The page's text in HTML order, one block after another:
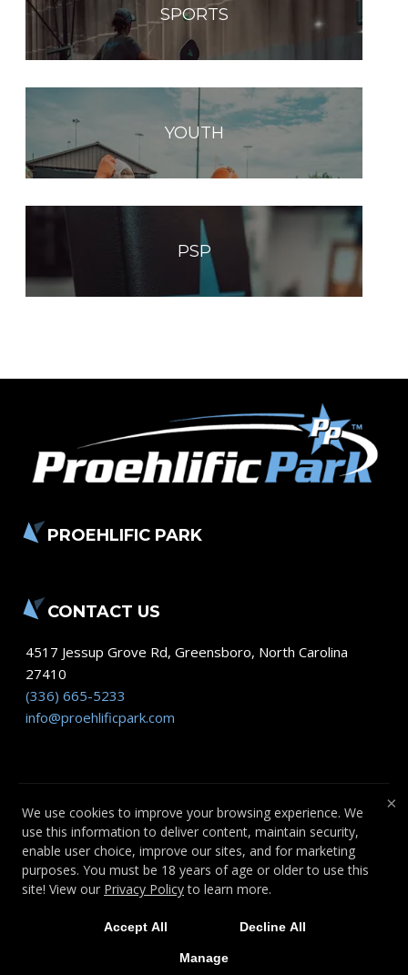
SPORTS
YOUTH
PSP
PROEHLIFIC PARK
CONTACT US
4517 Jessup Grove Rd,Greensboro, North Carolina
27410
(336) 665-5233
info@proehlificpark.com
COPYRIGHT © 2026 -FITNESS WEBSITES
DEVELOPED BY 97DISPLAY WEBSITES/
PRIVACY POLICY
×
We use cookies to improve your browsing experience. We
use this information to deliver content, maintain security,
enable user choice, improve our sites, and for marketing
purposes. You must be 18 years of age or older to use this
site! View our Privacy Policyto learn more.
Accept All Decline All
Manage